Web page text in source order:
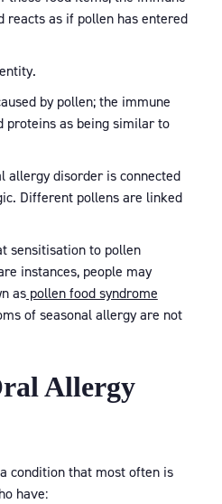
reacts as if pollen has entered
by pollen; the immune
proteins as being similar to
allergy disorder is connected
Different pollens are linked
sensitisation to pollen
instances, people may
aspollen food syndrome
of seasonal allergy are not
Allergy
condition that most often is
have: